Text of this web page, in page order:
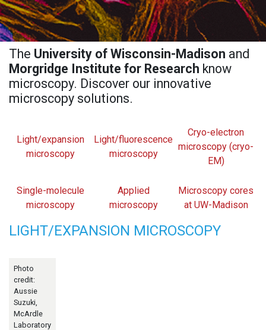
The University of Wisconsin-Madison and
Morgridge Institute for Research know
microscopy. Discover our innovative
microscopy solutions.
Light/expansion
microscopy
Light/fluorescence
microscopy
Cryo-electron
microscopy (cryo-
EM)
Single-molecule
microscopy
Applied
microscopy
Microscopy cores
at UW-Madison
LIGHT/EXPANSION MICROSCOPY
Photo
credit:
Aussie
Suzuki,
McArdle
Laboratory